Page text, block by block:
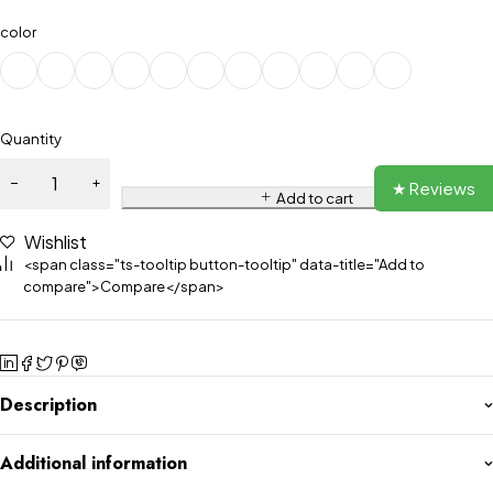
color
Quantity
Add to cart
Wishlist
<span class="ts-tooltip button-tooltip" data-title="Add to
compare">Compare</span>
Description
Additional information
★ Reviews